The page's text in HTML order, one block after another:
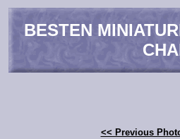
BESTEN
<< Previous